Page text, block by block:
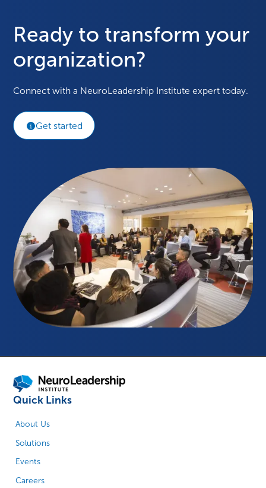
Ready to transform your
organization?
Connect with a NeuroLeadership Institute expert today.
Get started
Quick Links
About Us
Solutions
Events
Careers